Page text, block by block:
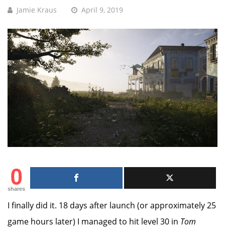
Jamie Kraus April 9, 2019
0
shares
I finally did it. 18 days after launch (or approximately 25
game hours later) I managed to hit level 30 in Tom